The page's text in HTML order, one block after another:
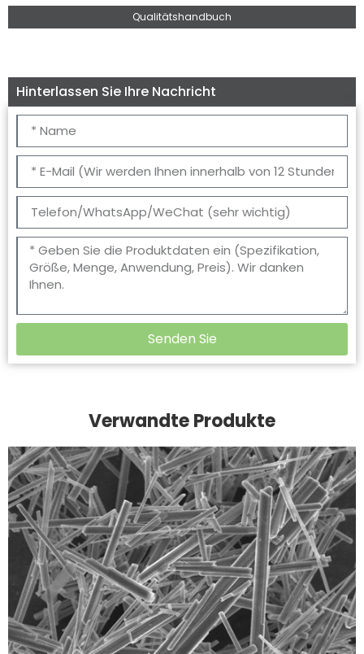
Qualitätshandbuch
Hinterlassen Sie Ihre Nachricht
Senden Sie
Verwandte Produkte